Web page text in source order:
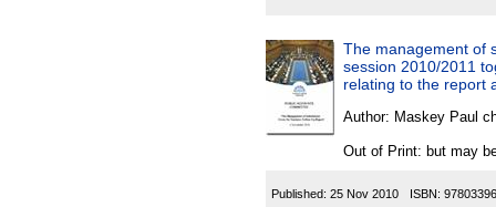
The management of
session 2010/2011
relating to the report
Author: Maskey Paul
Out of Print: but may
Published: 25 Nov 2010 ISBN: